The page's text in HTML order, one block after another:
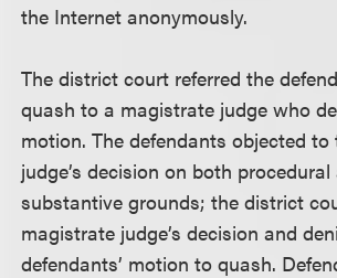
the Internet anonymously.
The district court referred the
quash to a magistrate judge who
motion. The defendants objected
judge’s decision on both procedural
substantive grounds; the district
magistrate judge’s decision and
defendants’ motion to quash.